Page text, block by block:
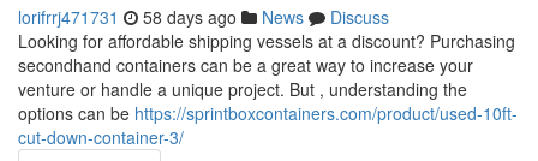
lorifrrj471731 58 days ago News
Discuss
Looking for affordable shipping vessels at a discount? Purchasing
secondhand containers can be a great way to increase your
venture or handle a unique project. But , understanding the
options can be https://sprintboxcontainers.com/product/used-10ft-
cut-down-container-3/